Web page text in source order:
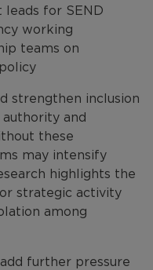
for SEND
working
teams on
strengthen inclusion
authority and
these
may intensify
highlights the
strategic activity
among
further pressure